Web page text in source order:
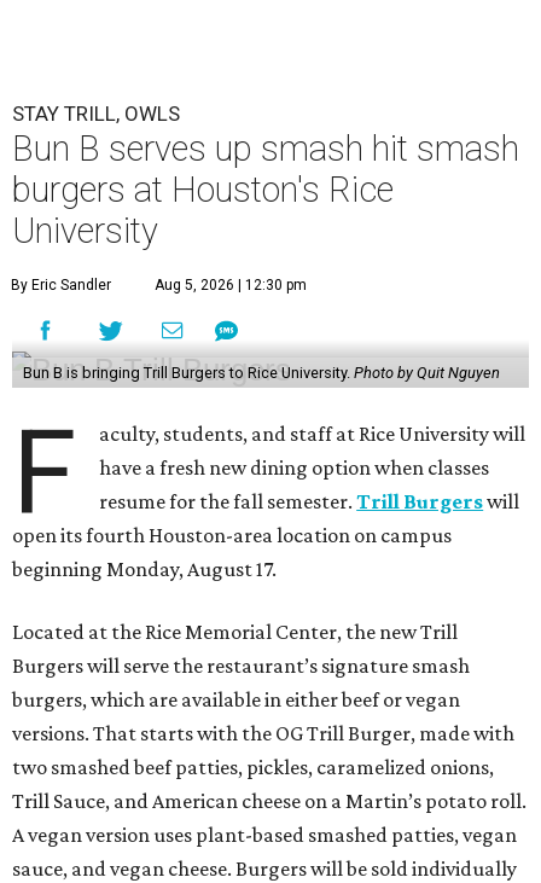
STAY TRILL, OWLS
Bun B serves up smash hit smash
burgers at Houston's Rice
University
By Eric Sandler Aug 5, 2026 | 12:30 pm
Bun B is bringing Trill Burgers to Rice University. Photo by Quit Nguyen
F
aculty, students, and staff at Rice University will
have a fresh new dining option when classes
resume for the fall semester.Trill Burgerswill
open its fourth Houston-area location on campus
beginning Monday, August 17.
Located at the Rice Memorial Center, the new Trill
Burgers will serve the restaurant’s signature smash
burgers, which are available in either beef or vegan
versions. That starts with the OG Trill Burger, made with
two smashed beef patties, pickles, caramelized onions,
Trill Sauce, and American cheese on a Martin’s potato roll.
A vegan version uses plant-based smashed patties, vegan
sauce, and vegan cheese. Burgers will be sold individually